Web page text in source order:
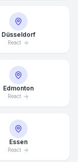
Düsseldorf
React
Edmonton
React
Essen
React